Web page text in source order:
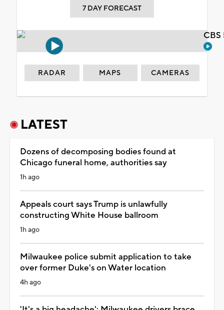
7 DAY FORECAST
RADAR MAPS CAMERAS
LATEST
Dozens of decomposing bodies found at
Chicago funeral home, authorities say
1h ago
Appeals court says Trump is unlawfully
constructing White House ballroom
1h ago
Milwaukee police submit application to take
over former Duke's on Water location
4h ago